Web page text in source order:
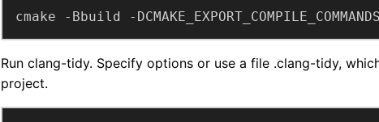
cmake -Bbuild -
Run clang-tidy. Specify options or use a file .clang-tidy,
project.